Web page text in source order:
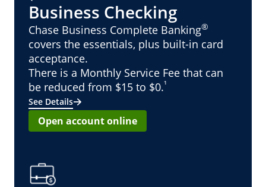
Business Checking
Chase Business Complete Banking®
covers the essentials, plus built-in card
acceptance.
There is a Monthly Service Fee that can
be reduced from $15 to $0.¹
See Details
Open account online